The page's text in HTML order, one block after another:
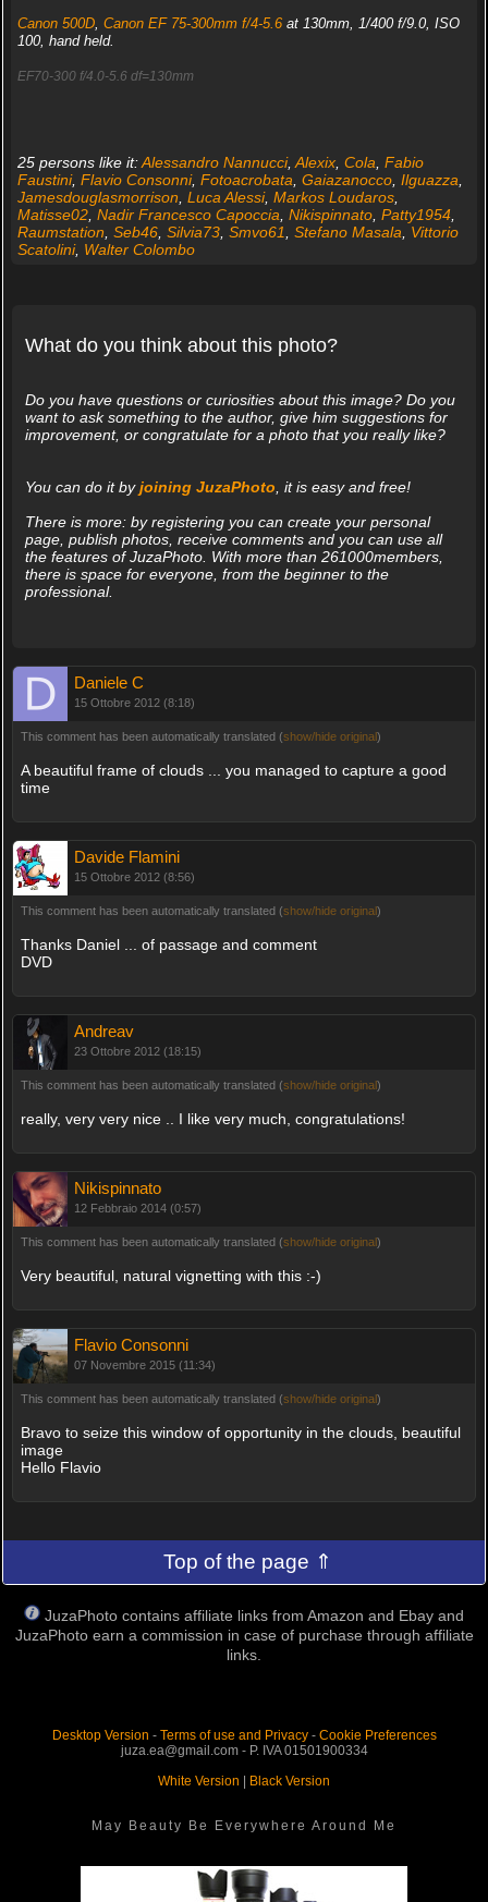
Canon 500D, Canon EF 75-300mm f/4-5.6at 130mm, 1/400 f/9.0, ISO
100, hand held.
EF70-300 f/4.0-5.6 df=130mm
25 persons like it:Alessandro Nannucci, Alexix, Cola Fabio
Faustini, Flavio Consonni, Fotoacrobata Gaiazanocco, Ilguazza
Jamesdouglasmorrison Luca Alessi, Markos Loudaros,
Matisse02, Nadir Francesco Capoccia Nikispinnato, Patty1954,
Raumstation Seb46, Silvia73, Smvo61 Stefano Masala
Vittorio
Scatolini, Walter Colombo
What do you think about this photo?
Do you have questions or curiosities about this image? Do you
want to ask something to the author, give him suggestions for
improvement, or congratulate for a photo that you really like?
You can do it byjoining JuzaPhoto , it is easy and free!
There is more: by registering you can create your personal
page, publish photos, receive comments and you can use all
the features of JuzaPhoto. With more than 261000members,
there is space for everyone, from the beginner to the
professional.
Daniele C
15 Ottobre 2012 (8:18)
This comment has been automatically translated (show/hide original)
A beautiful frame of clouds ... you managed to capture a good
time
Davide Flamini
15 Ottobre 2012 (8:56)
This comment has been automatically translated (show/hide original)
Thanks Daniel ... of passage and comment
DVD
Andreav
23 Ottobre 2012 (18:15)
This comment has been automatically translated (show/hide original)
really, very very nice .. I like very much, congratulations!
Nikispinnato
12 Febbraio 2014 (0:57)
This comment has been automatically translated (show/hide original)
Very beautiful, natural vignetting with this :-)
Flavio Consonni
07 Novembre 2015 (11:34)
This comment has been automatically translated (show/hide original)
Bravo to seize this window of opportunity in the clouds, beautiful
image
Hello Flavio
Top of the page ⇑
JuzaPhoto contains affiliate links from Amazon and Ebay and
JuzaPhoto earn a commission in case of purchase through affiliate
links.
Desktop Version - Terms of use and Privacy- Cookie Preferences
juza.ea@gmail.com - P. IVA 01501900334
White Version
Black Version
May Beauty Be Everywhere Around Me